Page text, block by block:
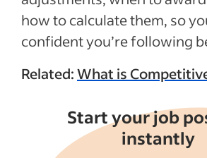
how to calculate them, so
confident you’re following
Related:What is
Start your job
instantly